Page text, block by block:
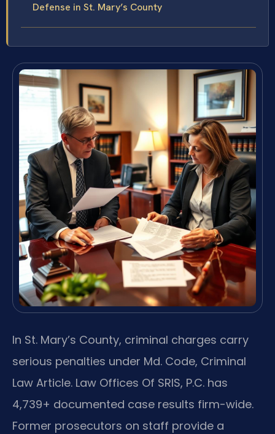
Defense in St. Mary’s County
In St. Mary’s County, criminal charges carry
serious penalties under Md. Code, Criminal
Law Article. Law Offices Of SRIS, P.C. has
4,739+ documented case results firm-wide.
Former prosecutors on staff provide a